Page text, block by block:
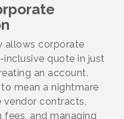
allows corporate
quote in just
an account.
mean a nightmare
contracts,
and managing